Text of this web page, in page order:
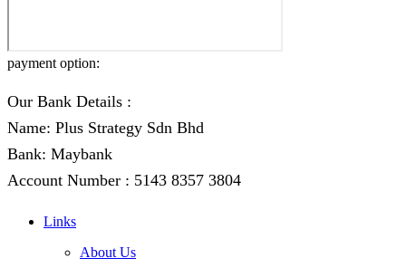
payment option:
Our Bank Details :
Name: Plus Strategy Sdn Bhd
Bank: Maybank
Account Number : 5143 8357 3804
Links
About Us